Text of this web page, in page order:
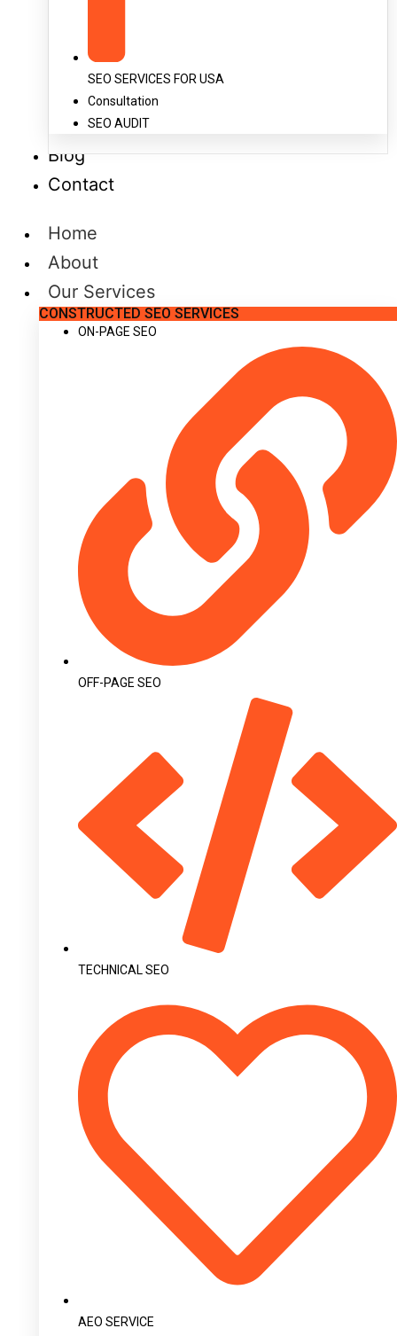
SEO SERVICES FOR USA
Consultation
SEO AUDIT
Blog
Contact
Home
About
Our Services
CONSTRUCTED SEO SERVICES
ON-PAGE SEO
OFF-PAGE SEO
TECHNICAL SEO
AEO SERVICE